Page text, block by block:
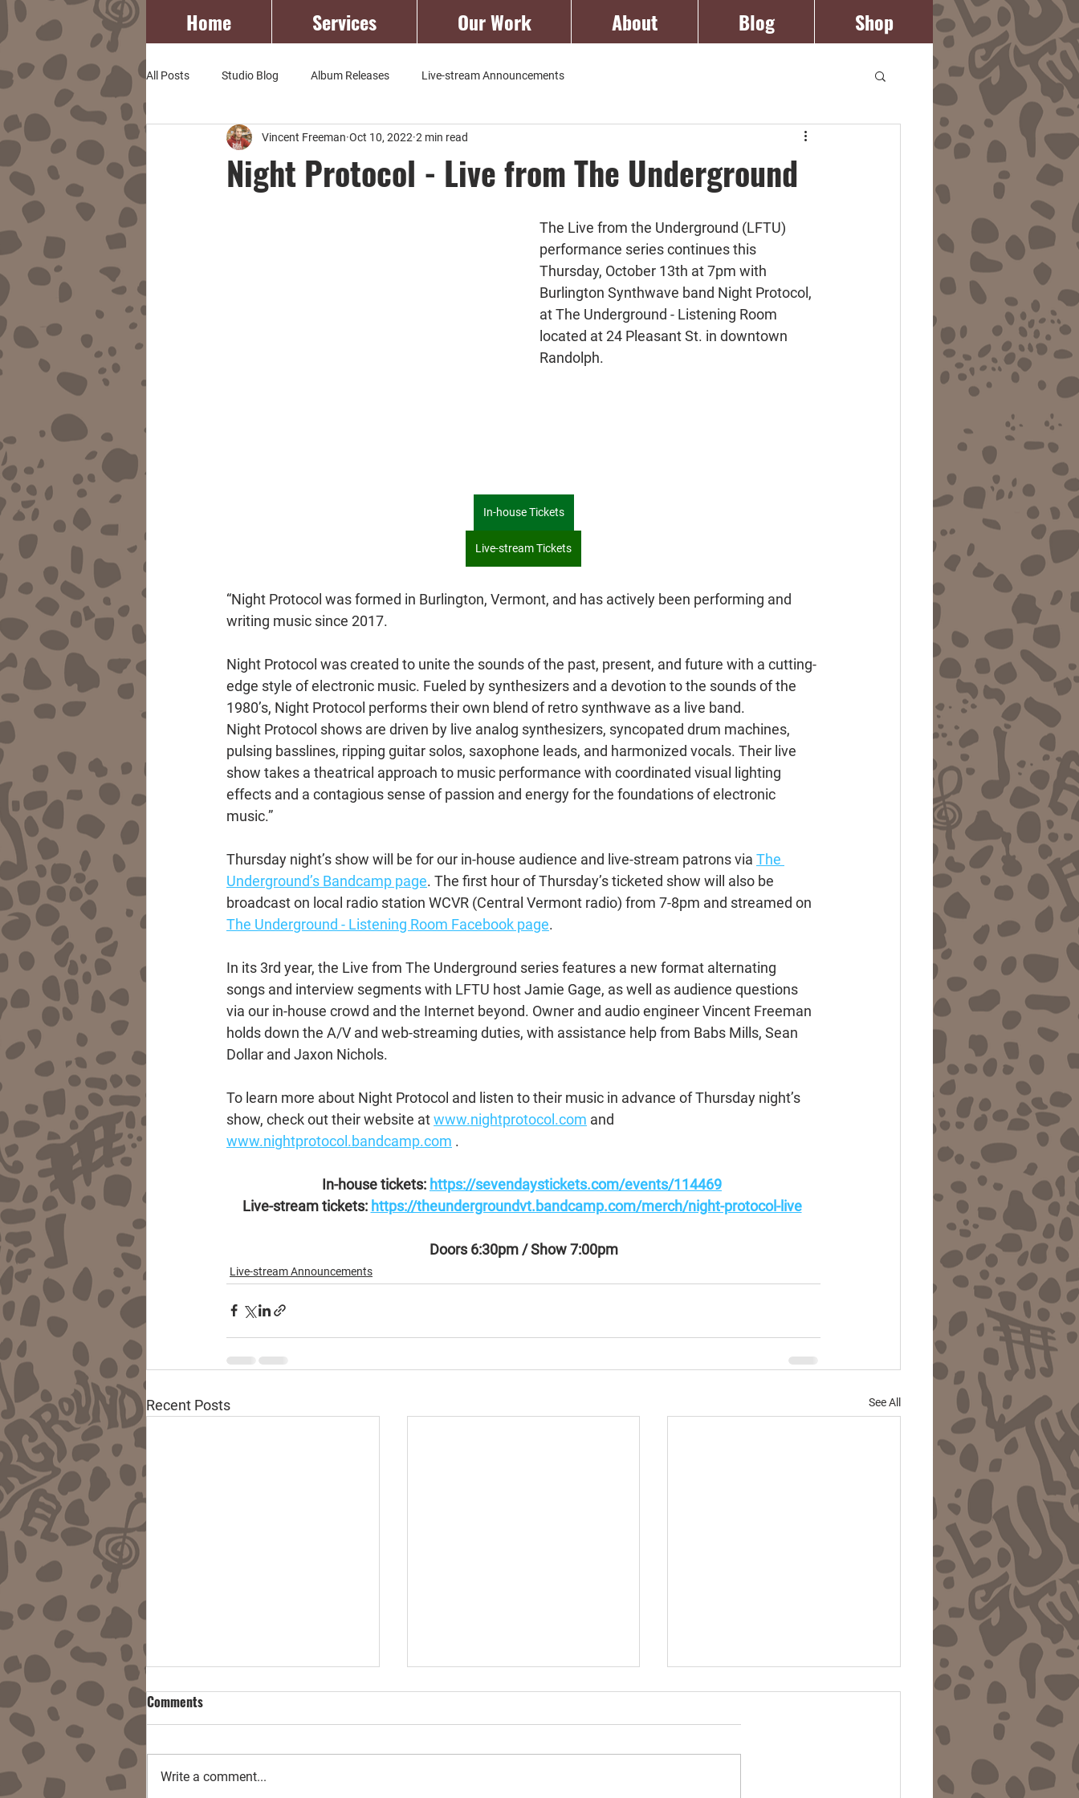
Home Services Our Work About Blog Shop
All Posts Studio Blog Album Releases Live-stream Announcements
Night Protocol - Live from The Underground
Vincent Freeman Oct 10, 2022 2 min read
The Live from the Underground (LFTU)
performance series continues this
Thursday, October 13th at 7pm with
Burlington Synthwave band Night Protocol,
at The Underground - Listening Room
located at 24 Pleasant St. in downtown
Randolph.
In-house Tickets
Live-stream Tickets
“Night Protocol was formed in Burlington, Vermont, and has actively been performing and
writing music since 2017.
Night Protocol was created to unite the sounds of the past, present, and future with a cutting-
edge style of electronic music. Fueled by synthesizers and a devotion to the sounds of the
1980’s, Night Protocol performs their own blend of retro synthwave as a live band.
Night Protocol shows are driven by live analog synthesizers, syncopated drum machines,
pulsing basslines, ripping guitar solos, saxophone leads, and harmonized vocals. Their live
show takes a theatrical approach to music performance with coordinated visual lighting
effects and a contagious sense of passion and energy for the foundations of electronic
music.”
Thursday night’s show will be for our in-house audience and live-stream patrons via The
Underground’s Bandcamp page. The first hour of Thursday’s ticketed show will also be
broadcast on local radio station WCVR (Central Vermont radio) from 7-8pm and streamed on
The Underground - Listening Room Facebook page.
In its 3rd year, the Live from The Underground series features a new format alternating
songs and interview segments with LFTU host Jamie Gage, as well as audience questions
via our in-house crowd and the Internet beyond. Owner and audio engineer Vincent Freeman
holds down the A/V and web-streaming duties, with assistance help from Babs Mills, Sean
Dollar and Jaxon Nichols.
To learn more about Night Protocol and listen to their music in advance of Thursday night’s
show, check out their website at www.nightprotocol.com and
www.nightprotocol.bandcamp.com .
In-house tickets: https://sevendaystickets.com/events/114469
Live-stream tickets: https://theundergroundvt.bandcamp.com/merch/night-protocol-live
Doors 6:30pm / Show 7:00pm
Live-stream Announcements
Recent Posts See All
Comments
Write a comment...